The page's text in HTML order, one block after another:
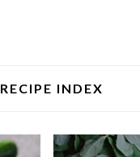
RECIPE INDEX